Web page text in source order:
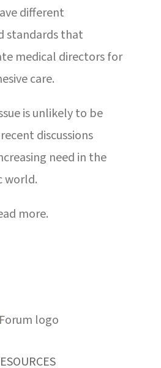
different
standards that
medical directors for
care.
is unlikely to be
discussions
need in the
world.
more.